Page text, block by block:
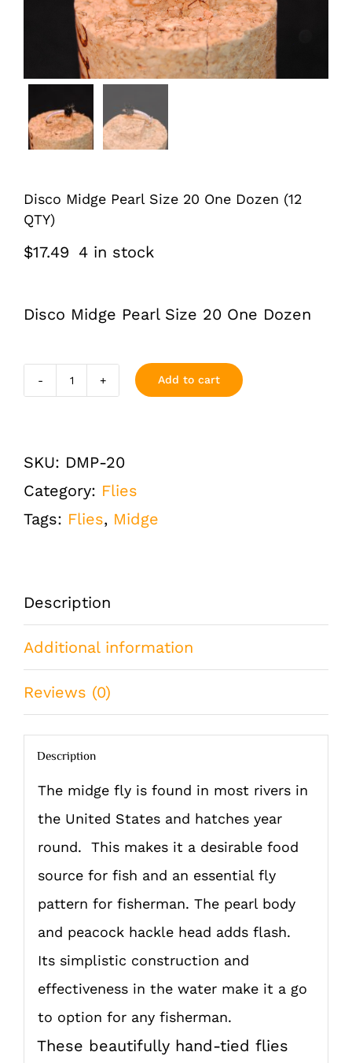
Disco Midge Pearl Size 20 One Dozen (12
QTY)
$17.49 4 in stock
Disco Midge Pearl Size 20 One Dozen
Disco
(12
QTY)
quantity
Add to cart
SKU: DMP-20
Category: Flies
Tags: Flies, Midge
Description
Additional information
Reviews (0)
Description
The midge fly is found in most rivers in
the United States and hatches year
round. This makes it a desirable food
source for fish and an essential fly
pattern for fisherman. The pearl body
and peacock hackle head adds flash.
Its simplistic construction and
effectiveness in the water make it a go
to option for any fisherman.
These beautifully hand-tied flies